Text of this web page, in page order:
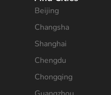
Beijing
Changsha
Shanghai
Chengdu
Chongqing